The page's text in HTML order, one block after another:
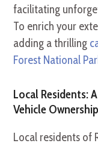
facilitating
To enrich your
adding a thrilling
Forest National
Local Residents:
Vehicle Ownership
Local residents of